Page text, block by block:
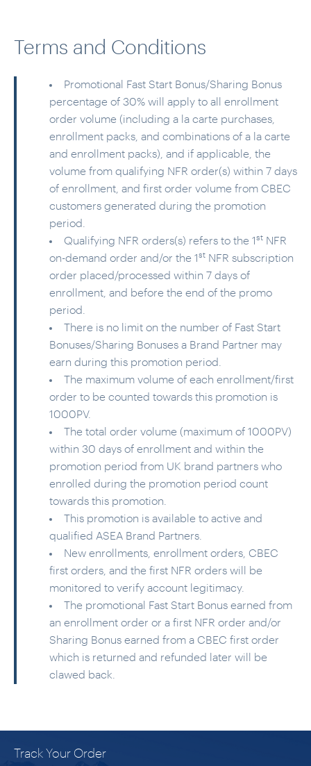
Terms and Conditions
Promotional Fast Start Bonus/Sharing Bonus
percentage of 30% will apply to all enrollment
order volume (including a la carte purchases,
enrollment packs, and combinations of a la carte
and enrollment packs), and if applicable, the
volume from qualifying NFR order(s) within 7 days
of enrollment, and first order volume from CBEC
customers generated during the promotion
period.
Qualifying NFR orders(s) refers to the 1 st NFR
on-demand order and/or the 1 st NFR subscription
order placed/processed within 7 days of
enrollment, and before the end of the promo
period.
There is no limit on the number of Fast Start
Bonuses/Sharing Bonuses a Brand Partner may
earn during this promotion period.
The maximum volume of each enrollment/first
order to be counted towards this promotion is
1000PV.
The total order volume (maximum of 1000PV)
within 30 days of enrollment and within the
promotion period from UK brand partners who
enrolled during the promotion period count
towards this promotion.
This promotion is available to active and
qualified ASEA Brand Partners.
New enrollments, enrollment orders, CBEC
first orders, and the first NFR orders will be
monitored to verify account legitimacy.
The promotional Fast Start Bonus earned from
an enrollment order or a first NFR order and/or
Sharing Bonus earned from a CBEC first order
which is returned and refunded later will be
clawed back.
Track Your Order